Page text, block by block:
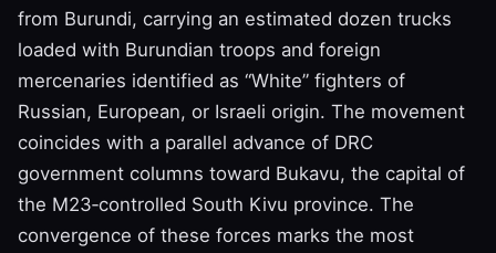
from Burundi, carrying an estimated dozen trucks
loaded with Burundian troops and foreign
mercenaries identified as “White” fighters of
Russian, European, or Israeli origin. The movement
coincides with a parallel advance of DRC
government columns toward Bukavu, the capital of
the M23‑controlled South Kivu province. The
convergence of these forces marks the most